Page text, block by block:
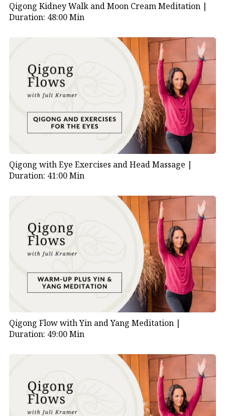
Qigong Kidney Walk and Moon Cream Meditation |
Duration: 48:00 Min
Qigong with Eye Exercises and Head Massage |
Duration: 41:00 Min
Qigong Flow with Yin and Yang Meditation |
Duration: 49:00 Min